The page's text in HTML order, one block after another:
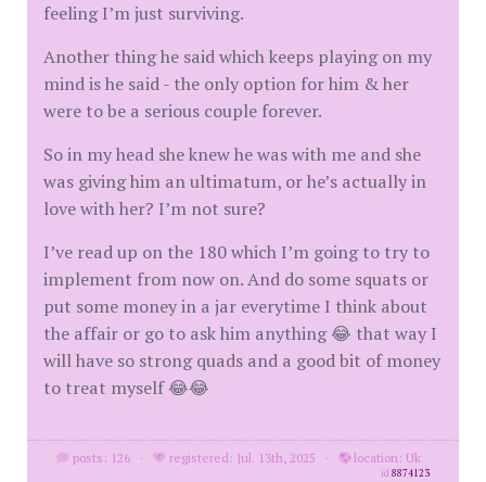
feeling I’m just surviving.
Another thing he said which keeps playing on my
mind is he said - the only option for him & her
were to be a serious couple forever.
So in my head she knew he was with me and she
was giving him an ultimatum, or he’s actually in
love with her? I’m not sure?
I’ve read up on the 180 which I’m going to try to
implement from now on. And do some squats or
put some money in a jar everytime I think about
the affair or go to ask him anything 😂 that way I
will have so strong quads and a good bit of money
to treat myself 😂😂
posts: 126 · registered: Jul. 13th, 2025 · location: Uk
id8874123